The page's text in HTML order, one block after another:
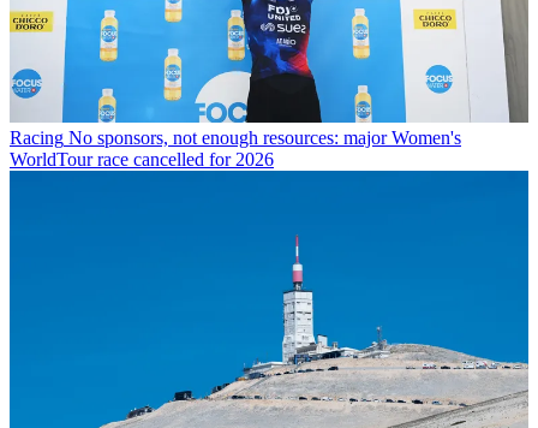
Racing No sponsors, not enough resources: major Women's
WorldTour race cancelled for 2026